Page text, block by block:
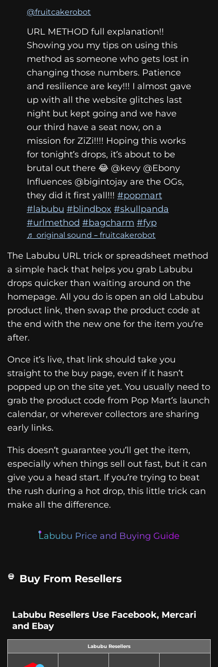
@fruitcakerobot
URL METHOD full explanation!!
Showing you my tips on using this
method as someone who gets lost in
changing those numbers. Patience
and resilience are key!!! I almost gave
up with all the website glitches last
night but kept going and we have
our third have a seat now, on a
mission for ZiZi!!!! Hoping this works
for tonight’s drops, it’s about to be
brutal out there 😂 @kevy @Ebony
Influences @bigintojay are the OGs,
they did it first yall!!! #popmart
#labubu #blindbox #skullpanda
#urlmethod #bagcharm #fyp
♬ original sound – fruitcakerobot
The Labubu URL trick or spreadsheet method
a simple hack that helps you grab Labubu
drops quicker than waiting around on the
homepage. All you do is open an old Labubu
product link, then swap the product code at
the end with the new one for the item you’re
after.
Once it’s live, that link should take you
straight to the buy page, even if it hasn’t
popped up on the site yet. You usually need to
grab the product code from Pop Mart’s launch
calendar, or wherever collectors are sharing
early links.
This doesn’t guarantee you’ll get the item,
especially when things sell out fast, but it can
give you a head start. If you’re trying to beat
the rush during a hot drop, this little trick can
make all the difference.
Labubu Price and Buying Guide
Buy From Resellers
Labubu Resellers Use Facebook, Mercari
and Ebay
Labubu Resellers